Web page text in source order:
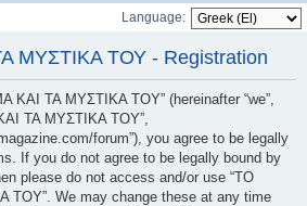
Language:
ΜΥΣΤΙΚΑ ΤΟΥ - Registration
ΤΑ ΜΥΣΤΙΚΑ ΤΟΥ” (hereinafter “we”,
ΤΑ ΜΥΣΤΙΚΑ ΤΟΥ”,
forum”), you agree to be legally
If you do not agree to be legally bound by
please do not access and/or use “ΤΟ
We may change these at any time